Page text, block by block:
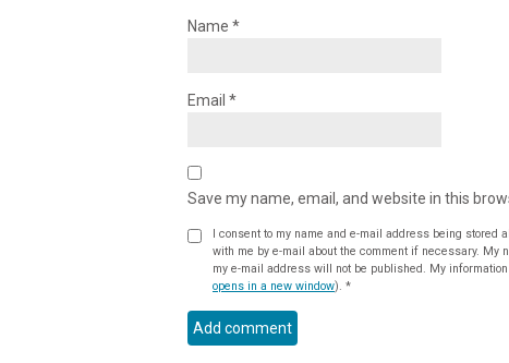
Name *
Email *
Save my name, email, and website in this
I consent to my name and e-mail address being
with me by e-mail about the comment if necessary. My name may be published alongside the comment on the website, but
my e-mail address will not be published. My
opens in a new window). *